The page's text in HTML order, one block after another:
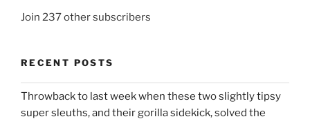
Join 237 other subscribers
RECENT POSTS
Throwback to last week when these two slightly tipsy
super sleuths, and their gorilla sidekick, solved the